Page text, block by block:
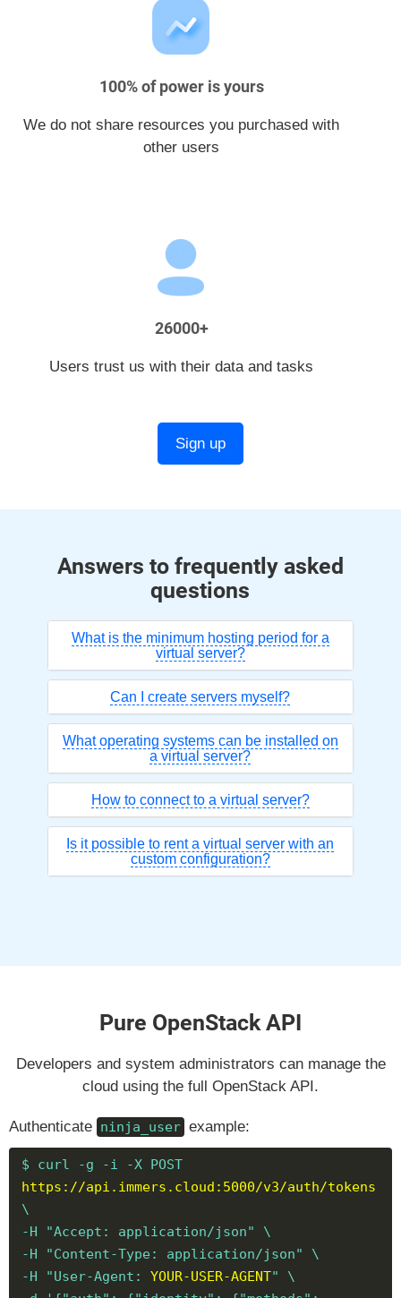
100% of power is yours
We do not share resources you purchased with
other users
26000+
Users trust us with their data and tasks
Sign up
Answers to frequently asked
questions
What is the minimum hosting period for a
virtual server?
Can I create servers myself?
What operating systems can be installed on
a virtual server?
How to connect to a virtual server?
Is it possible to rent a virtual server with an
custom configuration?
Pure OpenStack API
Developers and system administrators can manage the
cloud using the full OpenStack API.
Authenticate ninja_user example:
$ curl -g -i -X POST
https://api.immers.cloud:5000/v3/auth/tokens
\
-H "Accept: application/json" \
-H "Content-Type: application/json" \
-H "User-Agent: YOUR-USER-AGENT" \